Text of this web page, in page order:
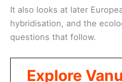
It also looks at later
hybridisation, and the
questions that follow.
Explore